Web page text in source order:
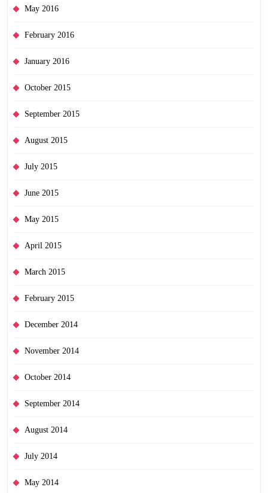
May 2016
February 2016
January 2016
October 2015
September 2015
August 2015
July 2015
June 2015
May 2015
April 2015
March 2015
February 2015
December 2014
November 2014
October 2014
September 2014
August 2014
July 2014
May 2014